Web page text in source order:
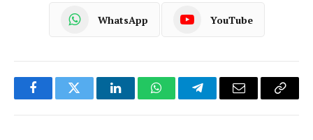
WhatsApp YouTube
FacebookTwitter LinkedInWhatsAppTelegramEmail
Copy